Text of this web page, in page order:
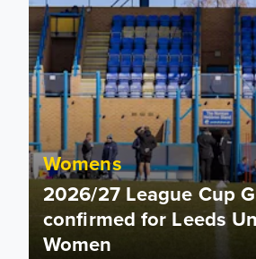
Womens
2026/27 League Cup
confirmed for Leeds
Women